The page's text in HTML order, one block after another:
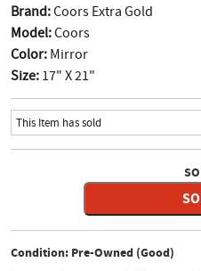
Brand:Coors Extra Gold
Model:Coors
Color: Mirror
Size: 17" X 21"
This Item has sold
Condition: Pre-Owned (Good)